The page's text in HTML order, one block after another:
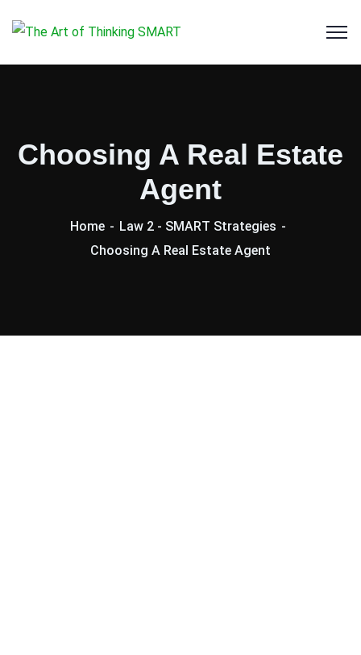
Choosing A Real Estate
Agent
Home
Law 2 - SMART Strategies
Choosing A Real Estate Agent